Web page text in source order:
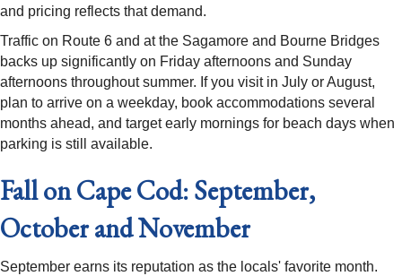
and pricing reflects that demand.
Traffic on Route 6 and at the Sagamore and Bourne Bridges
backs up significantly on Friday afternoons and Sunday
afternoons throughout summer. If you visit in July or August,
plan to arrive on a weekday, book accommodations several
months ahead, and target early mornings for beach days when
parking is still available.
Fall on Cape Cod: September,
October and November
September earns its reputation as the locals' favorite month.